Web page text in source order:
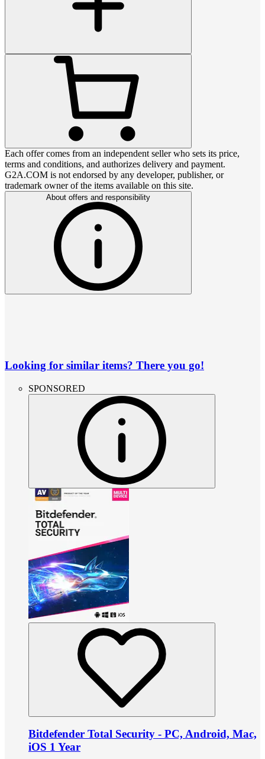
Each offer comes from an independent seller who sets its price,
terms and conditions, and authorizes delivery and payment.
G2A.COM is not endorsed by any developer, publisher, or
trademark owner of the items available on this site.
About offers and responsibility
Looking for similar items? There you go!
SPONSORED
Bitdefender Total Security - PC, Android, Mac,
iOS 1 Year